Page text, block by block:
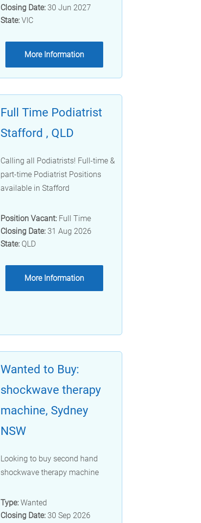
Closing Date: 30 Jun 2027
State: VIC
More Information
Full Time Podiatrist
Stafford , QLD
Calling all Podiatrists! Full-time &
part-time Podiatrist Positions
available in Stafford
Position Vacant: Full Time
Closing Date: 31 Aug 2026
State: QLD
More Information
Wanted to Buy:
shockwave therapy
machine, Sydney
NSW
Looking to buy second hand
shockwave therapy machine
Type: Wanted
Closing Date: 30 Sep 2026